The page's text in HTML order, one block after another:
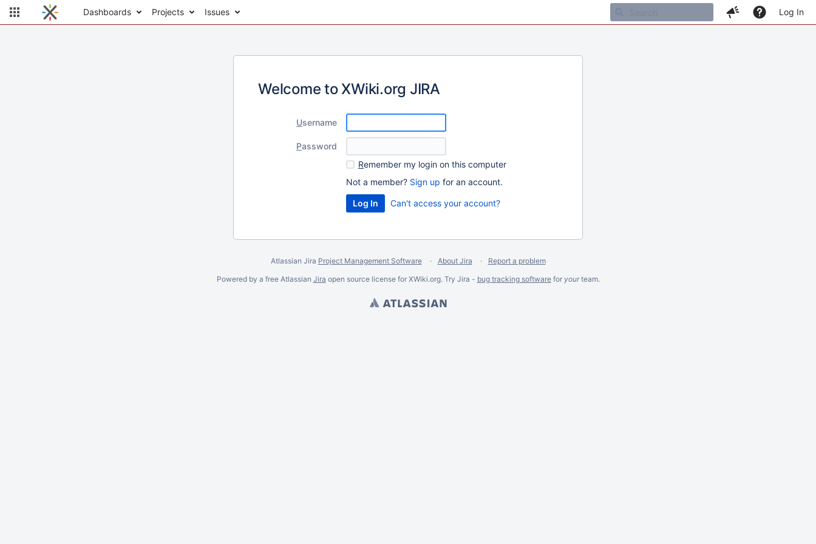
Dashboards Projects Issues Log In
Welcome to XWiki.org JIRA
Username
Password
Remember my login on this computer
Not a member? Sign up for an account.
Can't access your account?
Atlassian Jira Project Management Software About Jira
Report a problem
Powered by a free Atlassian Jira open source license for XWiki.org. Try Jira - bug tracking softwarefor yourteam.